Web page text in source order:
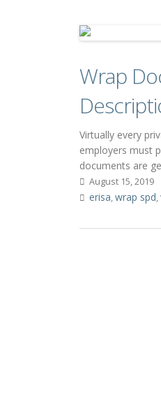
Wrap
Virtually every
employers must
documents are
August 15, 2019
erisa,wrap spd,